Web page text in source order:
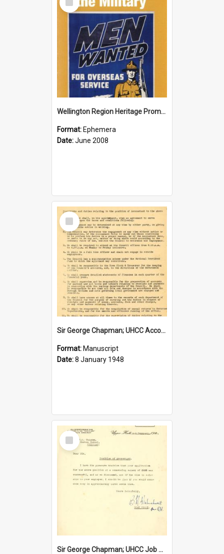
Item
Wellington Region Heritage Promotion Council; Heritage and the Military Pamphlet; June 2008
Format: Ephemera
Date:June 2008
Select
Item
Sir George Chapman; UHCC Accountant Job Description; 1948
Format: Manuscript
Date:8 January 1948
Select
Item
Sir George Chapman; UHCC Job Proposal; 1948